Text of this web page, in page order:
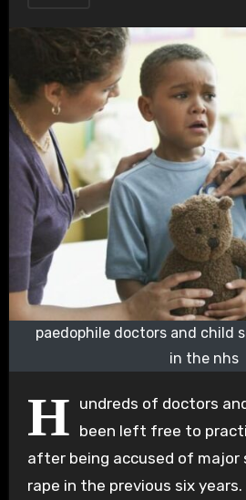
paedophile doctors and child
in the nhs
H undreds of doctors
been left free to
after being accused of major
rape in the previous six years.